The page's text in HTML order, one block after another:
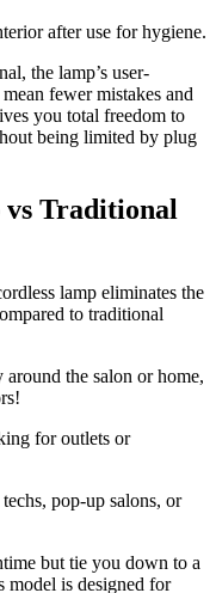
after use for hygiene.
the lamp’s user-
fewer mistakes and
you total freedom to
being limited by plug
Traditional
lamp eliminates the
to traditional
the salon or home,
for outlets or
pop-up salons, or
but tie you down to a
is designed for